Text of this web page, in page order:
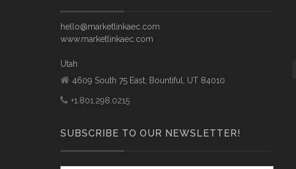
hello@marketlinkaec.com
www.marketlinkaec.com
Utah
4609 South 75 East, Bountiful, UT 84010
+1.801.298.0215
SUBSCRIBE TO OUR NEWSLETTER!